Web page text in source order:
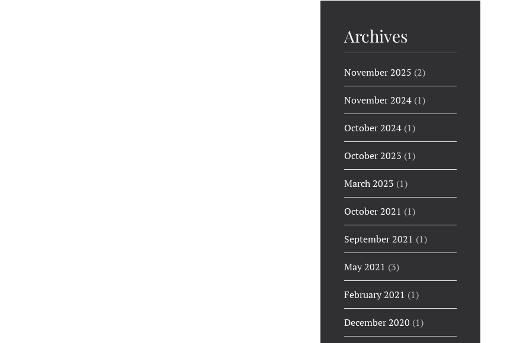
Archives
November 2025 (2)
November 2024 (1)
October 2024 (1)
October 2023 (1)
March 2023 (1)
October 2021 (1)
September 2021 (1)
May 2021 (3)
February 2021 (1)
December 2020 (1)